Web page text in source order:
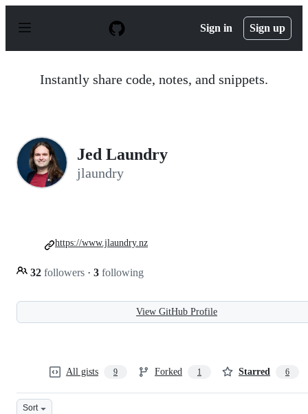
p
Sign in Sign up
Instantly share code, notes, and snippets.
Jed Laundry
jlaundry
32 followers · 3 following
https://www.jlaundry.nz
View GitHub Profile
All gists 9 Forked 1 Starred 6
Sort